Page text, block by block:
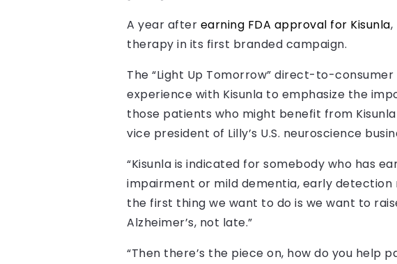
A year after earning FDA approval for Kisunla,
therapy in its first branded campaign.
The “Light Up Tomorrow” direct-to-
experience with Kisunla to emphasize the
those patients who might benefit from
vice president of Lilly’s U.S. neuroscience
“Kisunla is indicated for somebody who has
impairment or mild dementia, early detection
the first thing we want to do is we want to
Alzheimer’s, not late.”
“Then there’s the piece on, how do you